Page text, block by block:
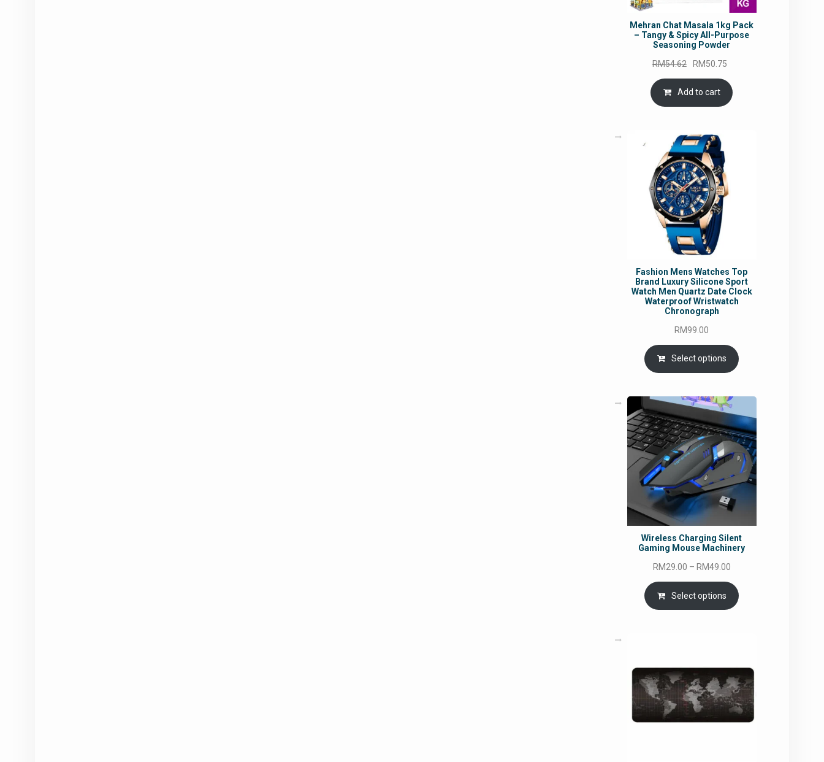
Mehran Chat Masala 1kg Pack
– Tangy & Spicy All-Purpose
Seasoning Powder
RM54.62
Original
price
was:
RM54.62.
RM50.75
is:
Add to cart
Fashion Mens Watches Top
Brand Luxury Silicone Sport
Watch Men Quartz Date Clock
Waterproof Wristwatch
Chronograph
RM99.00
Select options
Wireless Charging Silent
Gaming Mouse Machinery
RM29.00 – RM49.00Price
range:
RM29.00
through
Select options